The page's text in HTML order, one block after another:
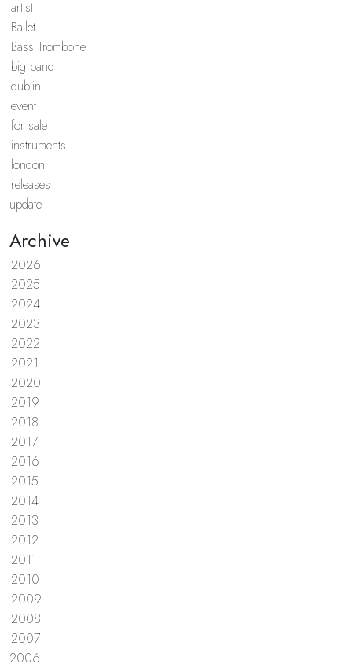
artist
Ballet
Bass Trombone
big band
dublin
event
for sale
instruments
london
releases
update
Archive
2026
2025
2024
2023
2022
2021
2020
2019
2018
2017
2016
2015
2014
2013
2012
2011
2010
2009
2008
2007
2006